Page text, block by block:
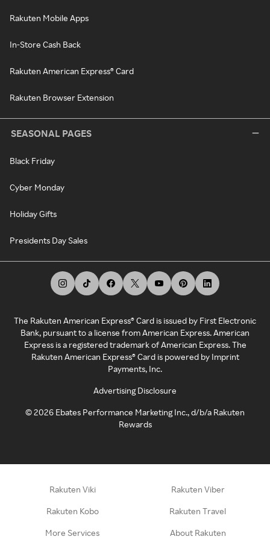
Rakuten Mobile Apps
In-Store Cash Back
Rakuten American Express® Card
Rakuten Browser Extension
SEASONAL PAGES
Black Friday
Cyber Monday
Holiday Gifts
Presidents Day Sales
The Rakuten American Express® Card is issued by First Electronic
Bank, pursuant to a license from American Express. American
Express is a registered trademark of American Express. The
Rakuten American Express® Card is powered by Imprint
Payments, Inc.
Advertising Disclosure
©2026 Ebates Performance Marketing Inc., d/b/a Rakuten
Rewards
Rakuten Viki Rakuten Viber
Rakuten Kobo Rakuten Travel
More Services About Rakuten